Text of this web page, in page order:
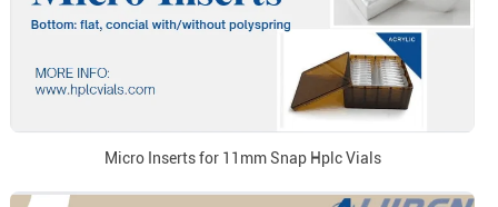
Micro Inserts for 11mm Snap Hplc Vials